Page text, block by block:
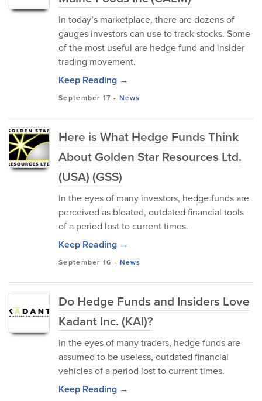
In today’s marketplace, there are dozens of
gauges investors can use to track stocks. Some
of the most useful are hedge fund and insider
trading movement.
Keep Reading →
September 17 - News
Here is What Hedge Funds Think
About Golden Star Resources Ltd.
(USA) (GSS)
In the eyes of many investors, hedge funds are
perceived as bloated, outdated financial tools
of a period lost to current times.
Keep Reading →
September 16 - News
Do Hedge Funds and Insiders Love
Kadant Inc. (KAI)?
In the eyes of many traders, hedge funds are
assumed to be useless, outdated financial
vehicles of a period lost to current times.
Keep Reading →